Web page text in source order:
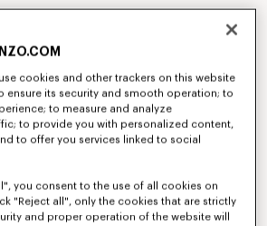
cookies and other trackers on this website
ensure its security and smooth operation; to
to measure and analyze
to provide you with personalized content,
to offer you services linked to social
you consent to the use of all cookies on
"Reject all", only the cookies that are strictly
and proper operation of the website will